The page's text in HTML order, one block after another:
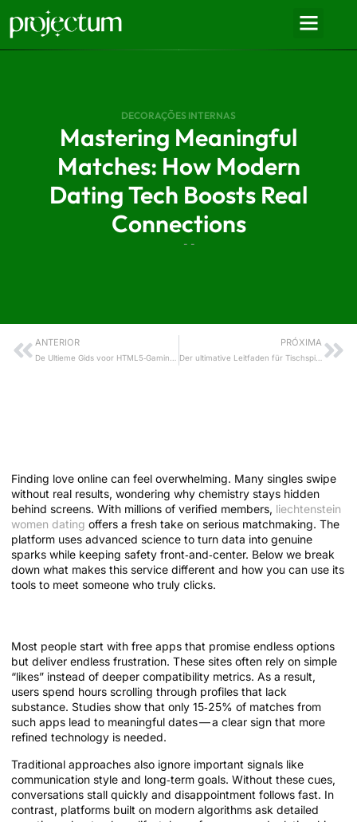
DECORAÇÕES INTERNAS
Mastering Meaningful
Matches: How Modern
Dating Tech Boosts Real
Connections
- -
ANTERIOR PRÓXIMA
Der ultimative Leitfaden für Tischspiel‑Strategien im Ice Fishing Casino
Finding love online can feel overwhelming. Many singles swipe
without real results, wondering why chemistry stays hidden
behind screens. With millions of verified members, liechtenstein
women dating offers a fresh take on serious matchmaking. The
platform uses advanced science to turn data into genuine
sparks while keeping safety front‑and‑center. Below we break
down what makes this service different and how you can use its
tools to meet someone who truly clicks.
Most people start with free apps that promise endless options
but deliver endless frustration. These sites often rely on simple
“likes” instead of deeper compatibility metrics. As a result,
users spend hours scrolling through profiles that lack
substance. Studies show that only 15‑25% of matches from
such apps lead to meaningful dates — a clear sign that more
refined technology is needed.
Traditional approaches also ignore important signals like
communication style and long‑term goals. Without these cues,
conversations stall quickly and disappointment follows fast. In
contrast, platforms built on modern algorithms ask detailed